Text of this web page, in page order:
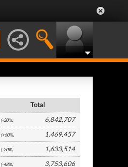
Total
(-20%)
6,842,707
(+60%)
1,469,457
(-20%)
1,633,514
(-48%)
3,753,606